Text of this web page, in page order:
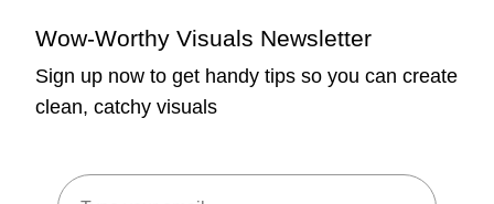
Wow-Worthy Visuals Newsletter
Sign up now to get handy tips so you can create
clean, catchy visuals